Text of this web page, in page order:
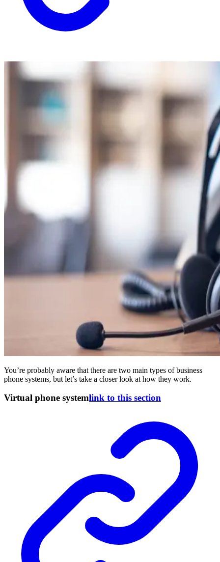
You’re probably aware that there are two main types of business
phone systems, but let’s take a closer look at how they work.
Virtual phone systemlink to this section